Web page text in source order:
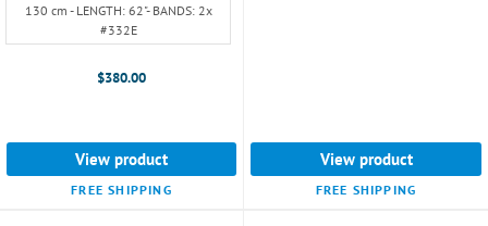
130 cm - LENGTH: 62"- BANDS: 2x
#332E
$380.00
View product
FREE SHIPPING
View product
FREE SHIPPING